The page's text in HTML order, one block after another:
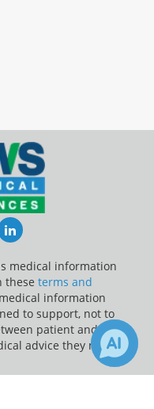
LinkedIn
medical information
these terms and
information
to support, not to
patient and
advice they may